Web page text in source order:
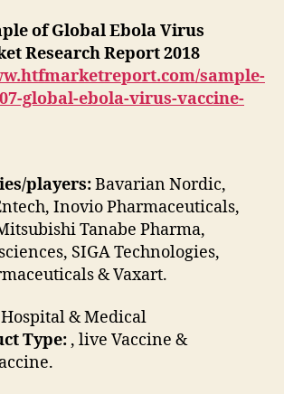
of Global Ebola Virus
Research Report 2018
sample-
global-ebola-virus-vaccine-
players:Bavarian Nordic,
Inovio Pharmaceuticals,
Tanabe Pharma,
SIGA Technologies,
& Vaxart.
Hospital & Medical
Type: , live Vaccine &